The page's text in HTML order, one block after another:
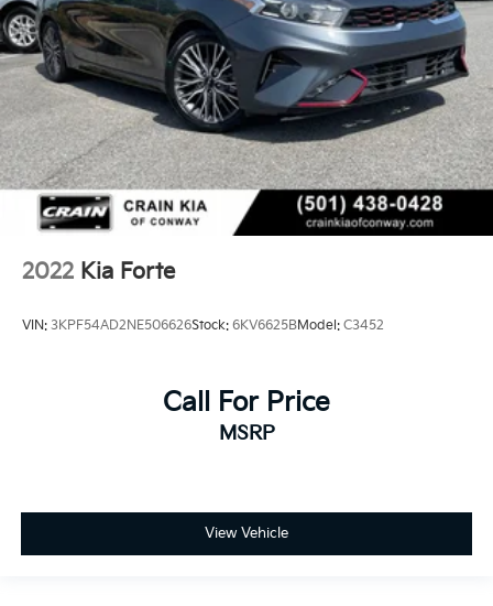
2022 Kia Forte
VIN: 3KPF54AD2NE506626Stock: 6KV6625BModel: C3452
Call For Price
MSRP
View Vehicle